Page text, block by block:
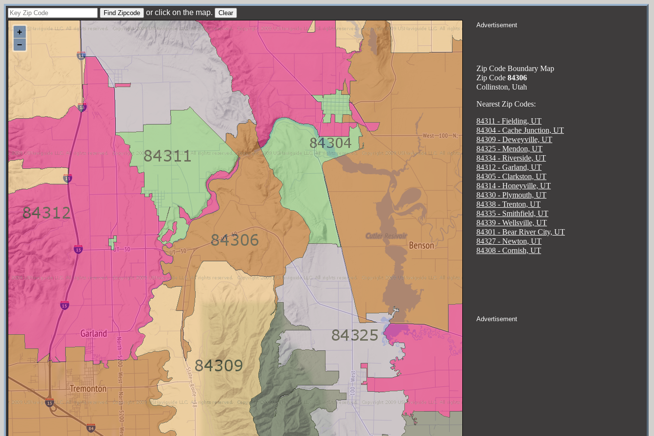
or click on the map.
Advertisement
Zip Code Boundary Map
Zip Code 84306
Collinston, Utah
Nearest Zip Codes:
84311 - Fielding, UT
84304 - Cache Junction, UT
84309 - Deweyville, UT
84325 - Mendon, UT
84334 - Riverside, UT
84312 - Garland, UT
84305 - Clarkston, UT
84314 - Honeyville, UT
84330 - Plymouth, UT
84338 - Trenton, UT
84335 - Smithfield, UT
84339 - Wellsville, UT
84301 - Bear River City, UT
84327 - Newton, UT
84308 - Cornish, UT
Advertisement
+
−